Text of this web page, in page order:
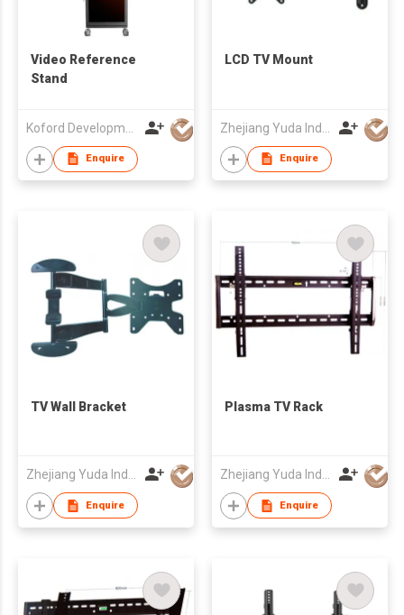
Video Reference
Stand
Enquire
LCD TV Mount
Enquire
TV Wall Bracket
Enquire
Plasma TV Rack
Enquire